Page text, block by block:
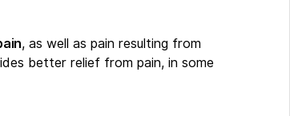
, as well as pain resulting from
better relief from pain, in some